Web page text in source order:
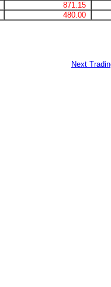
871.15
480.00
Next